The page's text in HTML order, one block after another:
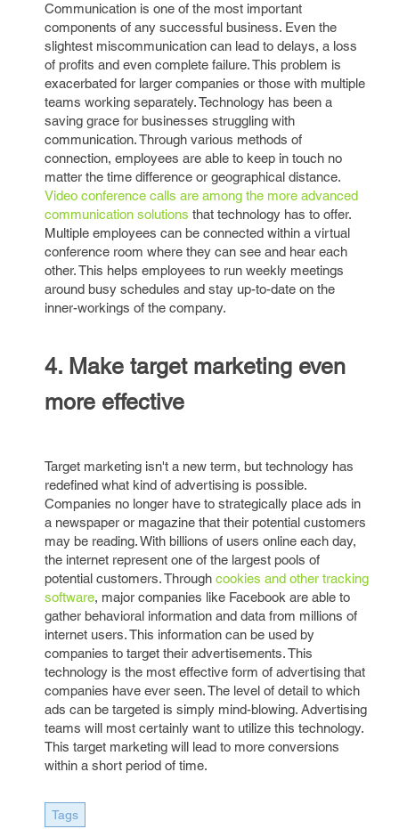
Communication is one of the most important
components of any successful business. Even the
slightest miscommunication can lead to delays, a loss
of profits and even complete failure. This problem is
exacerbated for larger companies or those with multiple
teams working separately. Technology has been a
saving grace for businesses struggling with
communication. Through various methods of
connection, employees are able to keep in touch no
matter the time difference or geographical distance.
Video conference calls are among the more advanced
communication solutions that technology has to offer.
Multiple employees can be connected within a virtual
conference room where they can see and hear each
other. This helps employees to run weekly meetings
around busy schedules and stay up-to-date on the
inner-workings of the company.
4. Make target marketing even
more effective
Target marketing isn't a new term, but technology has
redefined what kind of advertising is possible.
Companies no longer have to strategically place ads in
a newspaper or magazine that their potential customers
may be reading. With billions of users online each day,
the internet represent one of the largest pools of
potential customers. Through cookies and other tracking
software, major companies like Facebook are able to
gather behavioral information and data from millions of
internet users. This information can be used by
companies to target their advertisements. This
technology is the most effective form of advertising that
companies have ever seen. The level of detail to which
ads can be targeted is simply mind-blowing. Advertising
teams will most certainly want to utilize this technology.
This target marketing will lead to more conversions
within a short period of time.
Tags